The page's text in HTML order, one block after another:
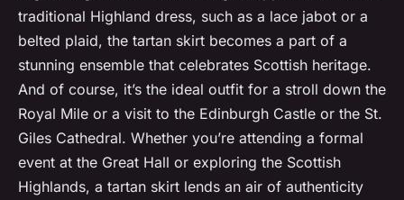
traditional Highland dress, such as a lace jabot or a
belted plaid, the tartan skirt becomes a part of a
stunning ensemble that celebrates Scottish heritage.
And of course, it’s the ideal outfit for a stroll down the
Royal Mile or a visit to the Edinburgh Castle or the St.
Giles Cathedral. Whether you’re attending a formal
event at the Great Hall or exploring the Scottish
Highlands, a tartan skirt lends an air of authenticity